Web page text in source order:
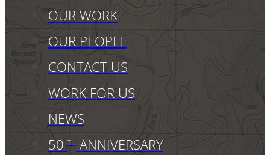
OUR WORK
OUR PEOPLE
CONTACT US
WORK FOR US
NEWS
50 TH ANNIVERSARY